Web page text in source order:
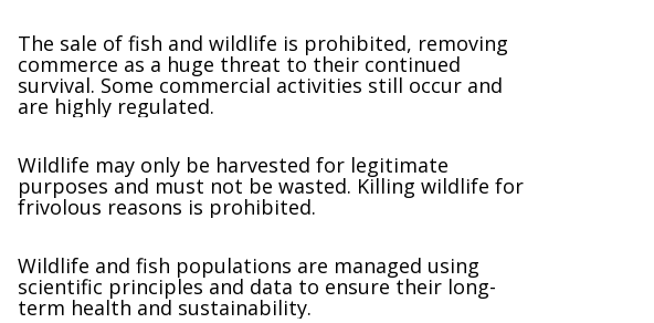
The sale of fish and wildlife is prohibited, removing
commerce as a huge threat to their continued
survival. Some commercial activities still occur and
are highly regulated.
Wildlife may only be harvested for legitimate
purposes and must not be wasted. Killing wildlife for
frivolous reasons is prohibited.
Wildlife and fish populations are managed using
scientific principles and data to ensure their long-
term health and sustainability.